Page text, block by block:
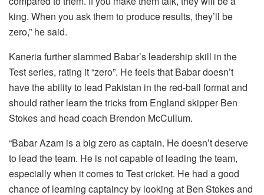
king. When you ask them to produce results, they’ll be
zero,” he said.
Kaneria further slammed Babar’s leadership skill in the
Test series, rating it “zero”. He feels that Babar doesn’t
have the ability to lead Pakistan in the red-ball format and
should rather learn the tricks from England skipper Ben
Stokes and head coach Brendon McCullum.
“Babar Azam is a big zero as captain. He doesn’t deserve
to lead the team. He is not capable of leading the team,
especially when it comes to Test cricket. He had a good
chance of learning captaincy by looking at Ben Stokes and